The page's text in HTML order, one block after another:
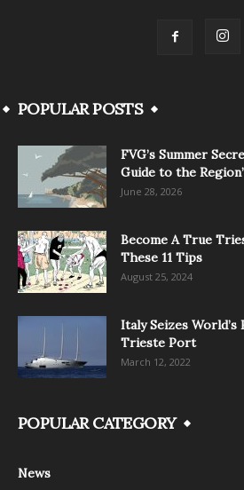
POPULAR POSTS
FVG’s Summer
Guide to the
June 28, 2026
Become A True
These 11 Tips
August 25, 2024
Italy Seizes World’s
Trieste Port
March 12, 2022
POPULAR CATEGORY
News